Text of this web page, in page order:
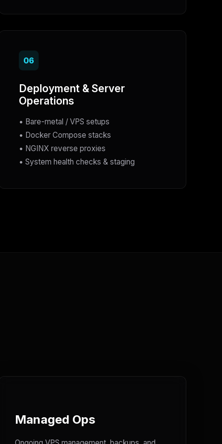
06
Deployment & Server
Operations
• Bare-metal / VPS setups
• Docker Compose stacks
• NGINX reverse proxies
• System health checks & staging
Managed Ops